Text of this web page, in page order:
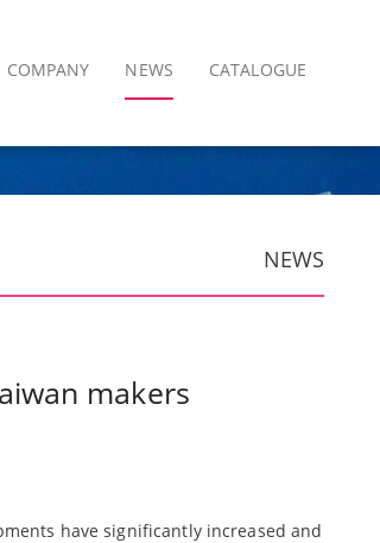
COMPANY NEWS CATALOGUE
NEWS
makers
have significantly increased and